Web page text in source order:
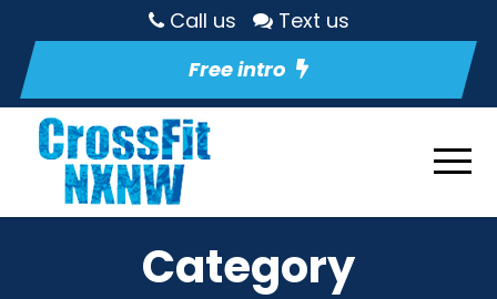
Call us
Text us
Free intro
Category